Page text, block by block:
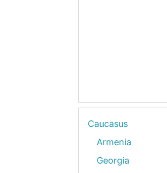
Caucasus
Armenia
Georgia